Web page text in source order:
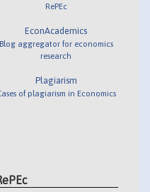
RePEc
EconAcademics
Blog aggregator for economics
research
Plagiarism
of plagiarism in Economics